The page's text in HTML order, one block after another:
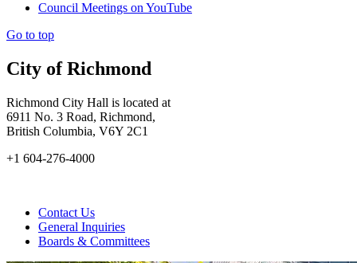
Council Meetings on YouTube
Go to top
City of Richmond
Richmond City Hall is located at
6911 No. 3 Road, Richmond,
British Columbia, V6Y 2C1
+1 604-276-4000
Contact Us
General Inquiries
Boards & Committees